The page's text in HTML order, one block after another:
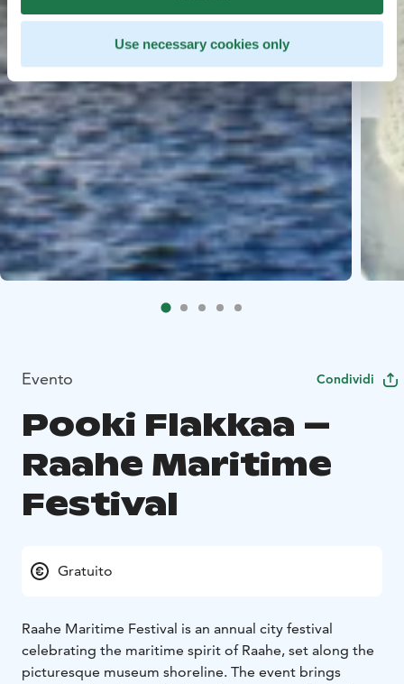
Use necessary cookies only
Evento Condividi
Pooki Flakkaa –
Raahe Maritime
Festival
Gratuito
Raahe Maritime Festival is an annual city festival
celebrating the maritime spirit of Raahe, set along the
picturesque museum shoreline. The event brings